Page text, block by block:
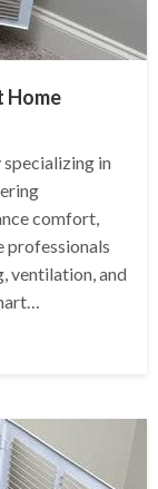
Home
in
comfort,
professionals
ventilation, and